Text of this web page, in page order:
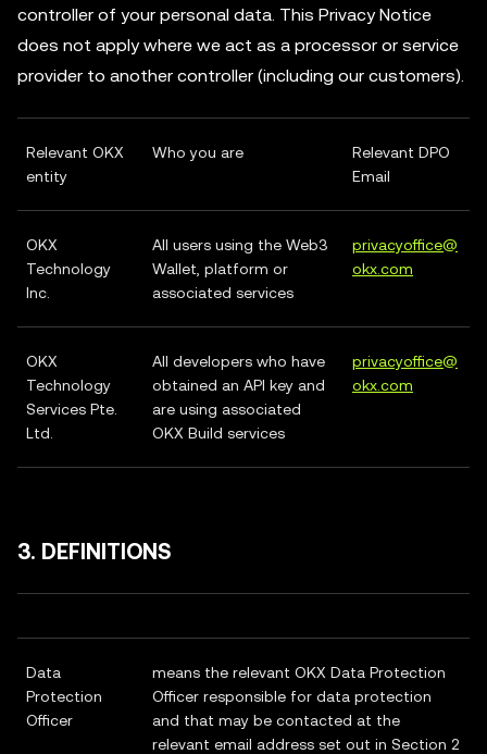
controller of your personal data. This Privacy Notice
does not apply where we act as a processor or service
provider to another controller (including our customers).
Relevant OKX
entity
Who you are
Relevant DPO
Email
OKX
Technology
Inc.
All users using the Web3
Wallet, platform or
associated services
privacyoffice@
okx.com
OKX
Technology
Services Pte.
Ltd.
All developers who have
obtained an API key and
are using associated
OKX Build services
privacyoffice@
okx.com
3. DEFINITIONS
Data
Protection
Officer
means the relevant OKX Data Protection
Officer responsible for data protection
and that may be contacted at the
relevant email address set out in Section 2